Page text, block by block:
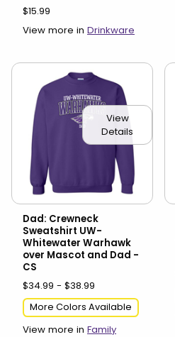
$15.99
View more in Drinkware
View
Details
Dad: Crewneck
Sweatshirt UW-
Whitewater Warhawk
over Mascot and Dad -
CS
$34.99 - $38.99
More Colors Available
View more in Family